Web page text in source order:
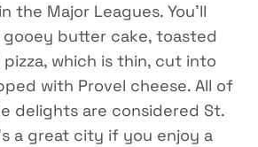
the Major Leagues. You’ll
butter cake, toasted
pizza, which is thin, cut into
with Provel cheese. All of
delights are considered St.
a great city if you enjoy a